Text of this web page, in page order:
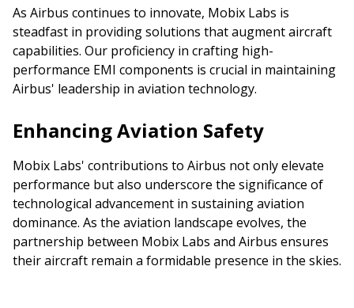
As Airbus continues to innovate, Mobix Labs is
steadfast in providing solutions that augment aircraft
capabilities. Our proficiency in crafting high-
performance EMI components is crucial in maintaining
Airbus' leadership in aviation technology.
Enhancing Aviation Safety
Mobix Labs' contributions to Airbus not only elevate
performance but also underscore the significance of
technological advancement in sustaining aviation
dominance. As the aviation landscape evolves, the
partnership between Mobix Labs and Airbus ensures
their aircraft remain a formidable presence in the skies.